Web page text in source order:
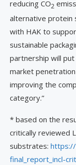
reducing CO2
alternative protein
with HAK to
sustainable
partnership will
market
improving the
category.”
* based on the
critically reviewed
substrates:
final_report_incl-